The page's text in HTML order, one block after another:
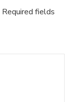
Required fields